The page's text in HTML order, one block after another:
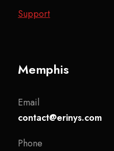
Support
Memphis
Email
contact@erinys.com
Phone